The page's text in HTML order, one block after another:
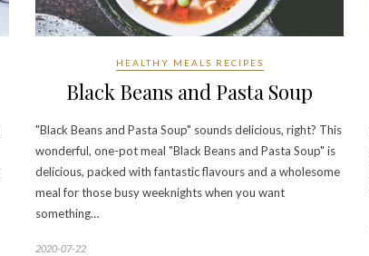
HEALTHY MEALS RECIPES
Black Beans and Pasta Soup
"Black Beans and Pasta Soup" sounds delicious, right? This
wonderful, one-pot meal "Black Beans and Pasta Soup" is
delicious, packed with fantastic flavours and a wholesome
meal for those busy weeknights when you want
something…
2020-07-22